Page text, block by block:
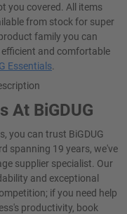
you covered. All items
from stock for super
family you can
and comfortable
Essentials
At BiGDUG
you can trust BiGDUG
spanning 19 years, we've
supplier specialist. Our
and exceptional
if you need help
productivity, book